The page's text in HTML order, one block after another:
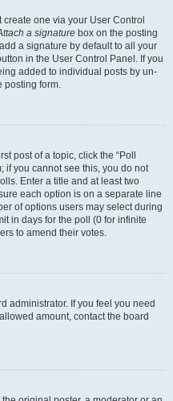
create one via your User Control
a signature box on the posting
a signature by default to all your
in the User Control Panel. If you
added to individual posts by un-
form.
post of a topic, click the “Poll
if you cannot see this, you do not
Enter a title and at least two
each option is on a separate line
of options users may select during
in days for the poll (0 for infinite
to amend their votes.
administrator. If you feel you need
amount, contact the board